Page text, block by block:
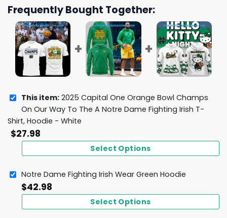
Frequently Bought Together:
This item: 2025 Capital One Orange Bowl Champs
On Our Way To The A Notre Dame Fighting Irish T-
Shirt, Hoodie - White
$27.98
Select Options
Notre Dame Fighting Irish Wear Green Hoodie
$42.98
Select Options